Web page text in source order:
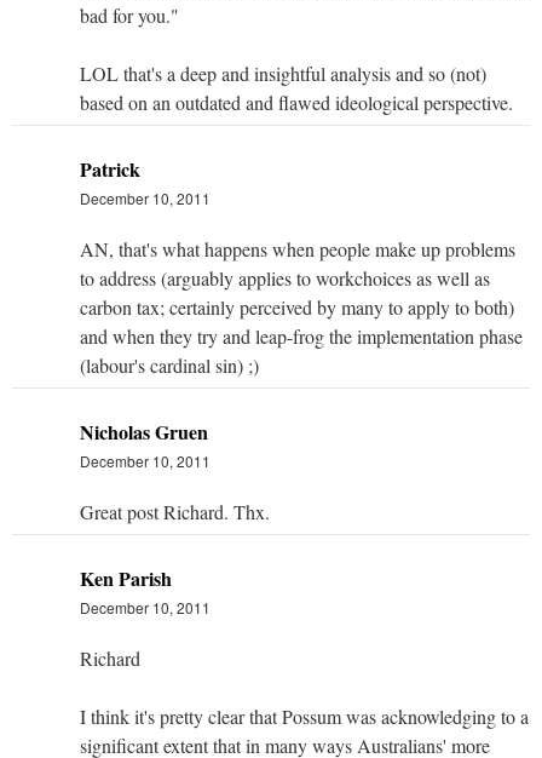
bad for you."
LOL that's a deep and insightful analysis and so (not)
based on an outdated and flawed ideological perspective.
Patrick
December 10, 2011
AN, that's what happens when people make up problems
to address (arguably applies to workchoices as well as
carbon tax; certainly perceived by many to apply to both)
and when they try and leap-frog the implementation phase
(labour's cardinal sin) ;)
Nicholas Gruen
December 10, 2011
Great post Richard. Thx.
Ken Parish
December 10, 2011
Richard
I think it's pretty clear that Possum was acknowledging to a
significant extent that in many ways Australians' more